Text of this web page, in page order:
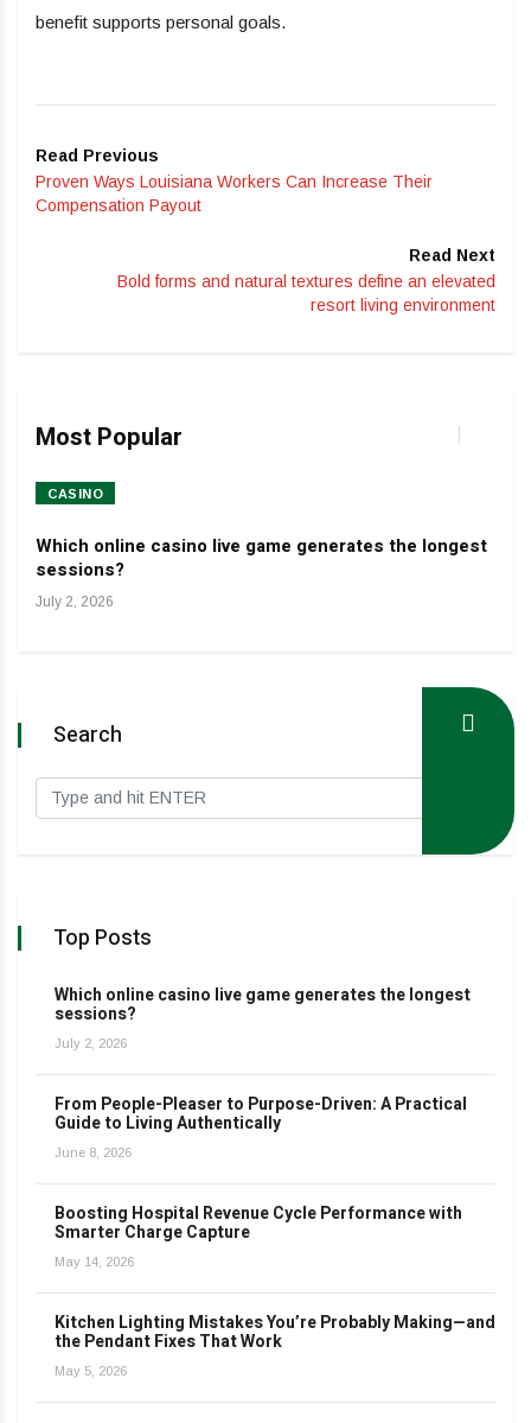
benefit supports personal goals.
Read Previous
Proven Ways Louisiana Workers Can Increase Their
Compensation Payout
Read Next
Bold forms and natural textures define an elevated
resort living environment
Most Popular
CASINO
Which online casino live game generates the longest
sessions?
July 2, 2026
Search
Top Posts
Which online casino live game generates the longest
sessions?
July 2, 2026
From People-Pleaser to Purpose-Driven: A Practical
Guide to Living Authentically
June 8, 2026
Boosting Hospital Revenue Cycle Performance with
Smarter Charge Capture
May 14, 2026
Kitchen Lighting Mistakes You’re Probably Making—and
the Pendant Fixes That Work
May 5, 2026